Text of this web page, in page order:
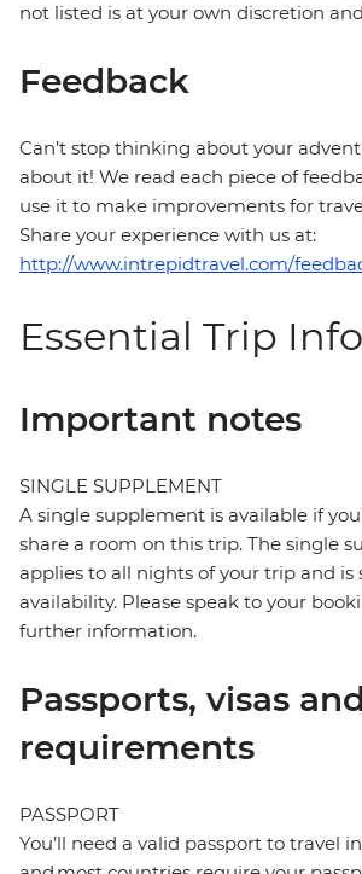
not listed is at your own discretion
Feedback
Can’t stop thinking about your
about it! We read each piece of
use it to make improvements for
Share your experience with us at:
http://www.intrepidtravel.com/
Essential Trip
Important notes
SINGLE SUPPLEMENT
A single supplement is available if
share a room on this trip. The single
applies to all nights of your trip and is
availability. Please speak to your
further information.
Passports, visas
requirements
PASSPORT
You’ll need a valid passport to travel